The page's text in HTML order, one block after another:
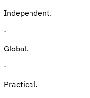
Independent.
·
Global.
·
Practical.